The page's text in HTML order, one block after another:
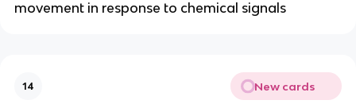
movement in response to chemical signals
14 New cards